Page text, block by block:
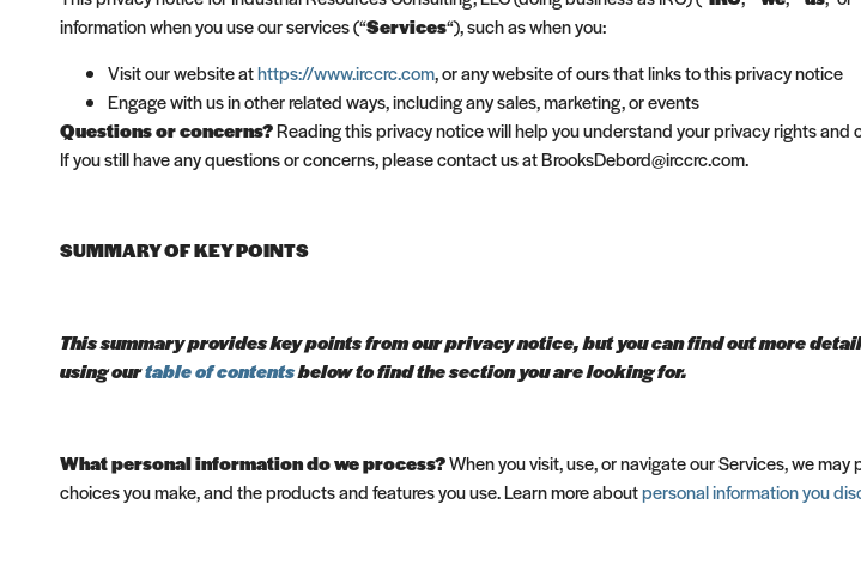
information when you use our services (“Services“), such as when you:
Visit our website athttps://www.irccrc.com, or any website of ours that links to this privacy notice
Engage with us in other related ways, including any sales, marketing, or events
Questions or concerns?Reading this privacy notice will help you understand your privacy rights
If you still have any questions or concerns, please contact us at BrooksDebord@irccrc.com.
SUMMARY OF KEY POINTS
This summary provides key points from our privacy notice, but you can find out more
using ourtable of contentsbelow to find the section you are looking for.
What personal information do we process?When you visit, use, or navigate our Services, we
choices you make, and the products and features you use. Learn more aboutpersonal information you